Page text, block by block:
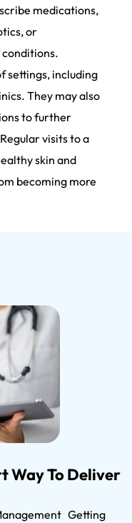
medications,
or
settings, including
They may also
to further
visits to a
skin and
becoming more
Way To Deliver
Getting